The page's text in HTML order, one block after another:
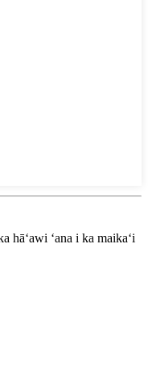
hāʻawi ʻana i ka maikaʻi